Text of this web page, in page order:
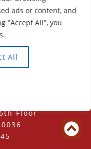
residents who...
Floor
ads or content, and
"Accept All", you
All